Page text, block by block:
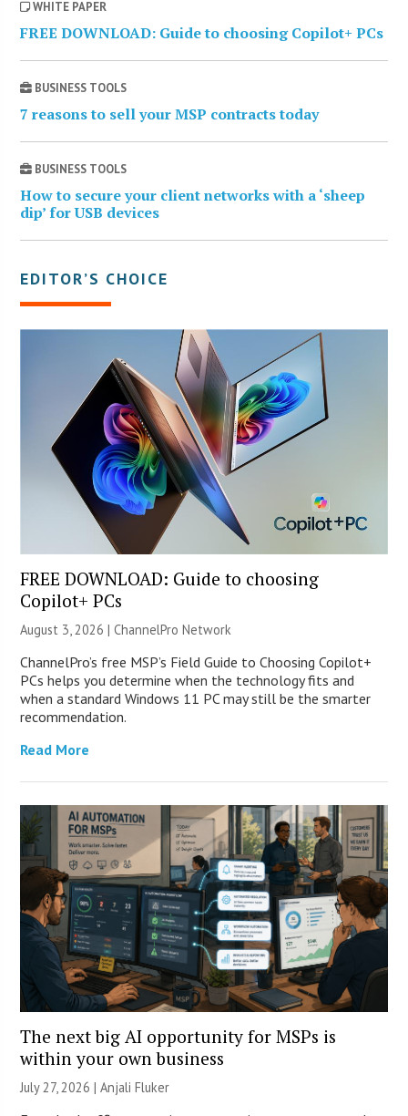
WHITE PAPER
FREE DOWNLOAD: Guide to choosing Copilot+ PCs
BUSINESS TOOLS
7 reasons to sell your MSP contracts today
BUSINESS TOOLS
How to secure your client networks with a ‘sheep
dip’ for USB devices
EDITOR’S CHOICE
FREE DOWNLOAD: Guide to choosing
Copilot+ PCs
August 3, 2026 |ChannelPro Network
ChannelPro’s free MSP’s Field Guide to Choosing Copilot+
PCs helps you determine when the technology fits and
when a standard Windows 11 PC may still be the smarter
recommendation.
Read More
The next big AI opportunity for MSPs is
within your own business
July 27, 2026 |Anjali Fluker